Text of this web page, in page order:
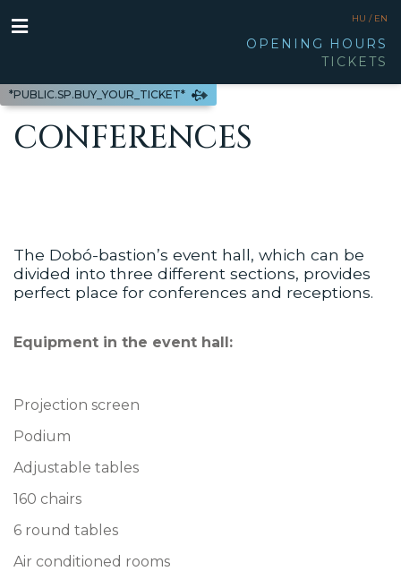
*PUBLIC.SP.BUY_YOUR_TICKET*
HU / EN
OPENING HOURS
TICKETS
CONFERENCES
The Dobó-bastion’s event hall, which can be
divided into three different sections, provides
perfect place for conferences and receptions.
Equipment in the event hall:
Projection screen
Podium
Adjustable tables
160 chairs
6 round tables
Air conditioned rooms